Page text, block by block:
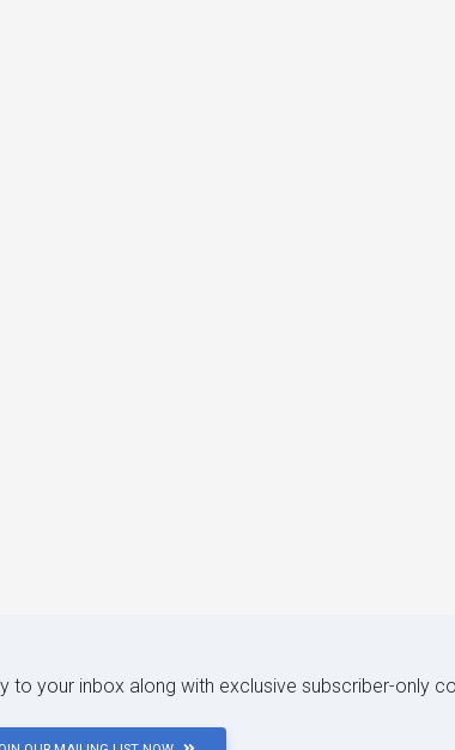
to your inbox along with exclusive subscriber-only